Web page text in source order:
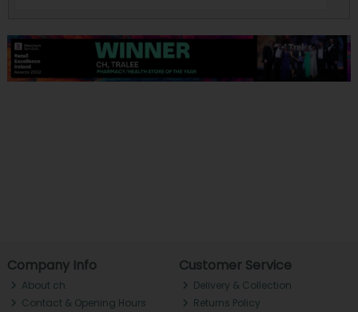
Company Info
About ch.
Contact & Opening Hours
Customer Service
Delivery & Collection
Returns Policy